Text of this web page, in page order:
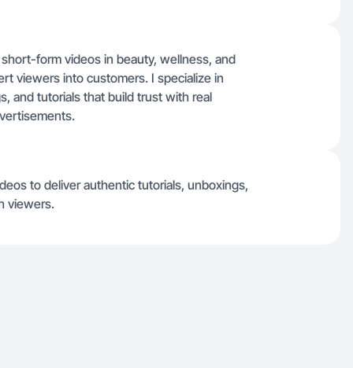
form videos in beauty, wellness, and
viewers into customers. I specialize in
and tutorials that build trust with real
to deliver authentic tutorials, unboxings,
viewers.